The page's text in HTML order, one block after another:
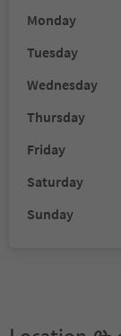
Monday
Tuesday
Wednesday
Thursday
Friday
Saturday
Sunday